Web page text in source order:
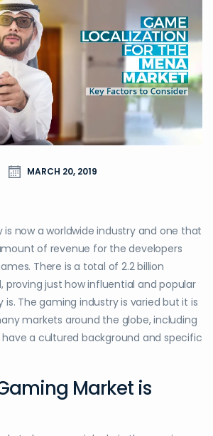
MARCH 20, 2019
is now a worldwide industry and one that
of revenue for the developers
There is a total of 2.2 billion
proving just how influential and popular
The gaming industry is varied but it is
markets around the globe, including
a cultured background and specific
Market is